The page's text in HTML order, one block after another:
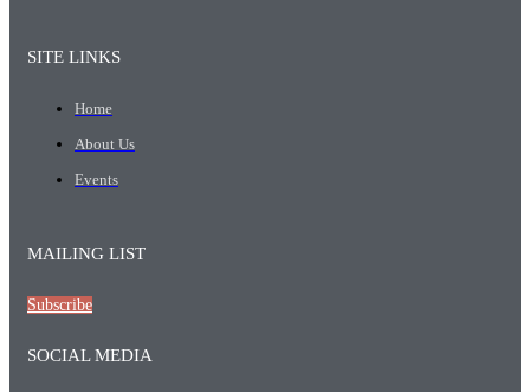
SITE LINKS
Home
About Us
Events
MAILING LIST
Subscribe
SOCIAL MEDIA